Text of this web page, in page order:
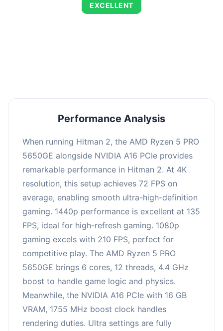
EXCELLENT
Performance Analysis
When running Hitman 2, the AMD Ryzen 5 PRO
5650GE alongside NVIDIA A16 PCIe provides
remarkable performance in Hitman 2. At 4K
resolution, this setup achieves 72 FPS on
average, enabling smooth ultra-high-definition
gaming. 1440p performance is excellent at 135
FPS, ideal for high-refresh gaming. 1080p
gaming excels with 210 FPS, perfect for
competitive play. The AMD Ryzen 5 PRO
5650GE brings 6 cores, 12 threads, 4.4 GHz
boost to handle game logic and physics.
Meanwhile, the NVIDIA A16 PCIe with 16 GB
VRAM, 1755 MHz boost clock handles
rendering duties. Ultra settings are fully